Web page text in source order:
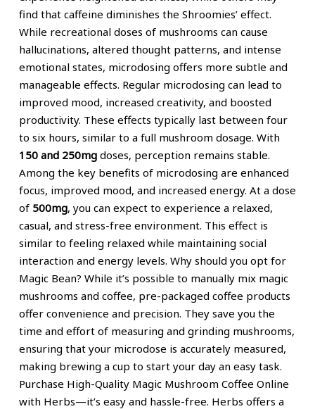
find that caffeine diminishes the Shroomies’ effect.
While recreational doses of mushrooms can cause
hallucinations, altered thought patterns, and intense
emotional states, microdosing offers more subtle and
manageable effects. Regular microdosing can lead to
improved mood, increased creativity, and boosted
productivity. These effects typically last between four
to six hours, similar to a full mushroom dosage. With
150 and 250mgdoses, perception remains stable.
Among the key benefits of microdosing are enhanced
focus, improved mood, and increased energy. At a dose
of 500mg, you can expect to experience a relaxed,
casual, and stress-free environment. This effect is
similar to feeling relaxed while maintaining social
interaction and energy levels. Why should you opt for
Magic Bean? While it’s possible to manually mix magic
mushrooms and coffee, pre-packaged coffee products
offer convenience and precision. They save you the
time and effort of measuring and grinding mushrooms,
ensuring that your microdose is accurately measured,
making brewing a cup to start your day an easy task.
Purchase High-Quality Magic Mushroom Coffee Online
with Herbs—it’s easy and hassle-free. Herbs offers a